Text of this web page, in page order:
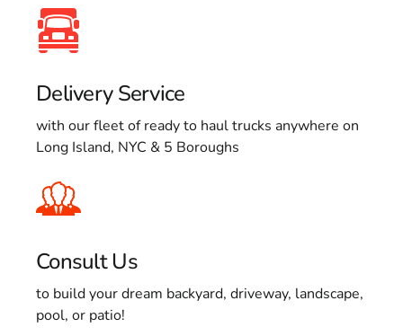
Delivery Service
with our fleet of ready to haul trucks anywhere on
Long Island, NYC & 5 Boroughs
Consult Us
to build your dream backyard, driveway, landscape,
pool, or patio!